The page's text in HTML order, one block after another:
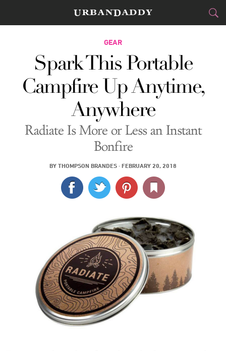
CITIES
FOOD&DRINK
STYLE& GEAR
TRAVEL
CULTURE
SPORTS
DELIVERY
LOG IN
GEAR
Spark This Portable
Campfire Up Anytime,
Anywhere
Radiate Is More or Less an Instant
Bonfire
BY THOMPSON BRANDES · FEBRUARY 20, 2018